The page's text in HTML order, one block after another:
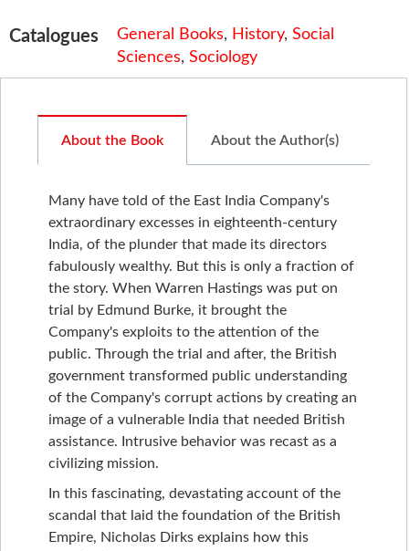
Catalogues General Books, History, Social
Sciences, Sociology
About the Book About the Author(s)
Many have told of the East India Company's
extraordinary excesses in eighteenth-century
India, of the plunder that made its directors
fabulously wealthy. But this is only a fraction of
the story. When Warren Hastings was put on
trial by Edmund Burke, it brought the
Company's exploits to the attention of the
public. Through the trial and after, the British
government transformed public understanding
of the Company's corrupt actions by creating an
image of a vulnerable India that needed British
assistance. Intrusive behavior was recast as a
civilizing mission.
In this fascinating, devastating account of the
scandal that laid the foundation of the British
Empire, Nicholas Dirks explains how this